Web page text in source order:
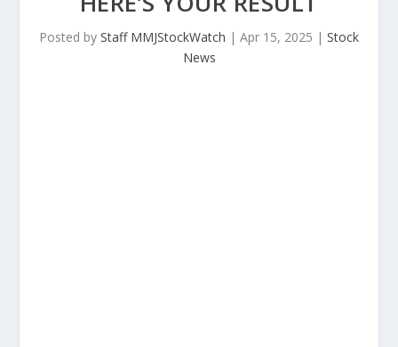
Posted by Staff MMJStockWatch | Apr 15, 2025 | Stock
News